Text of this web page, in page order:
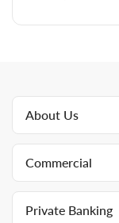
About Us
Commercial
Private Banking